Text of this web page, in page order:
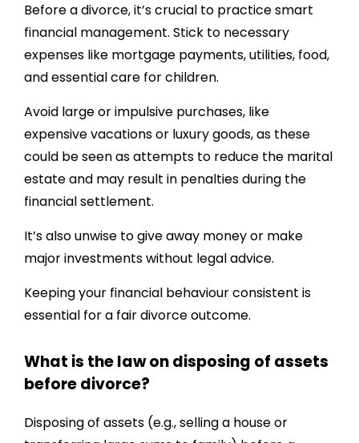
Before a divorce, it’s crucial to practice smart
financial management. Stick to necessary
expenses like mortgage payments, utilities, food,
and essential care for children.
Avoid large or impulsive purchases, like
expensive vacations or luxury goods, as these
could be seen as attempts to reduce the marital
estate and may result in penalties during the
financial settlement.
It’s also unwise to give away money or make
major investments without legal advice.
Keeping your financial behaviour consistent is
essential for a fair divorce outcome.
What is the law on disposing of assets
before divorce?
Disposing of assets (e.g., selling a house or